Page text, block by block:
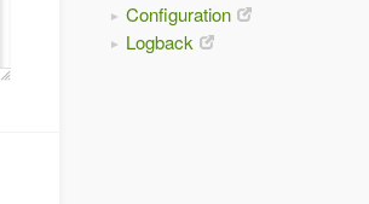
Configuration
Logback